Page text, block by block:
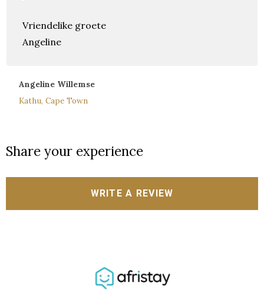
Vriendelike groete
Angeline
Angeline Willemse
Kathu, Cape Town
Share your experience
WRITE A REVIEW